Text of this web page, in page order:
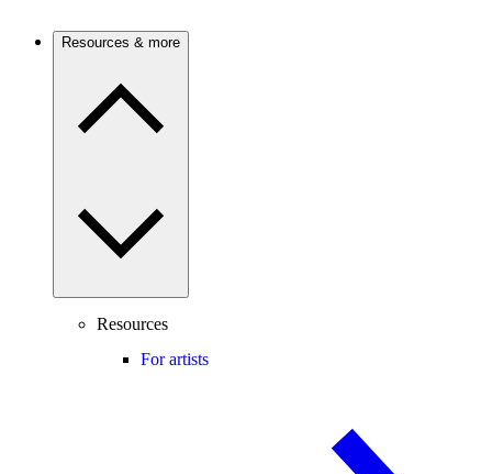
Resources & more
Resources
For artists